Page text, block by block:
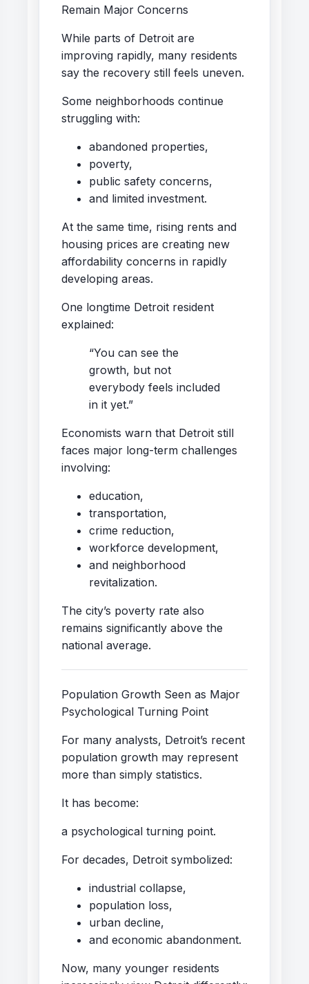
Remain Major Concerns
While parts of Detroit are
improving rapidly, many residents
say the recovery still feels uneven.
Some neighborhoods continue
struggling with:
abandoned properties,
poverty,
public safety concerns,
and limited investment.
At the same time, rising rents and
housing prices are creating new
affordability concerns in rapidly
developing areas.
One longtime Detroit resident
explained:
“You can see the
growth, but not
everybody feels included
in it yet.”
Economists warn that Detroit still
faces major long-term challenges
involving:
education,
transportation,
crime reduction,
workforce development,
and neighborhood
revitalization.
The city’s poverty rate also
remains significantly above the
national average.
Population Growth Seen as Major
Psychological Turning Point
For many analysts, Detroit’s recent
population growth may represent
more than simply statistics.
It has become:
a psychological turning point.
For decades, Detroit symbolized:
industrial collapse,
population loss,
urban decline,
and economic abandonment.
Now, many younger residents